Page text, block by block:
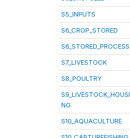
S5_INPUTS
S6_CROP_STORED
S6_STORED_PROCESS
S7_LIVESTOCK
S8_POULTRY
S9_LIVESTOCK_HOUSI
NG
S10_AQUACULTURE